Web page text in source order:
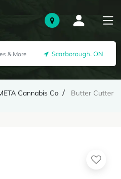
Scarborough, ON
Cannabis Co Butter Cutter